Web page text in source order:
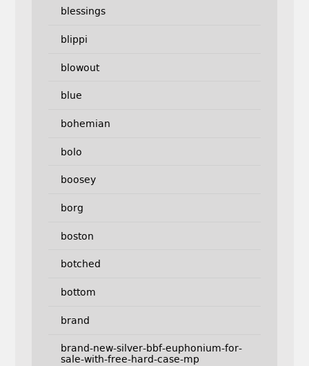
blessings
blippi
blowout
blue
bohemian
bolo
boosey
borg
boston
botched
bottom
brand
brand-new-silver-bbf-euphonium-for-
sale-with-free-hard-case-mp